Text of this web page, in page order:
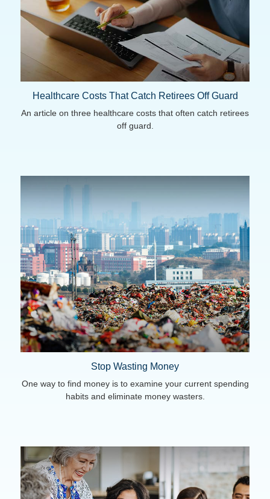
Healthcare Costs That Catch Retirees Off Guard
An article on three healthcare costs that often catch retirees
off guard.
Stop Wasting Money
One way to find money is to examine your current spending
habits and eliminate money wasters.